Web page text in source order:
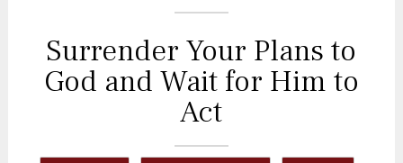
Surrender Your Plans to
God and Wait for Him to
Act